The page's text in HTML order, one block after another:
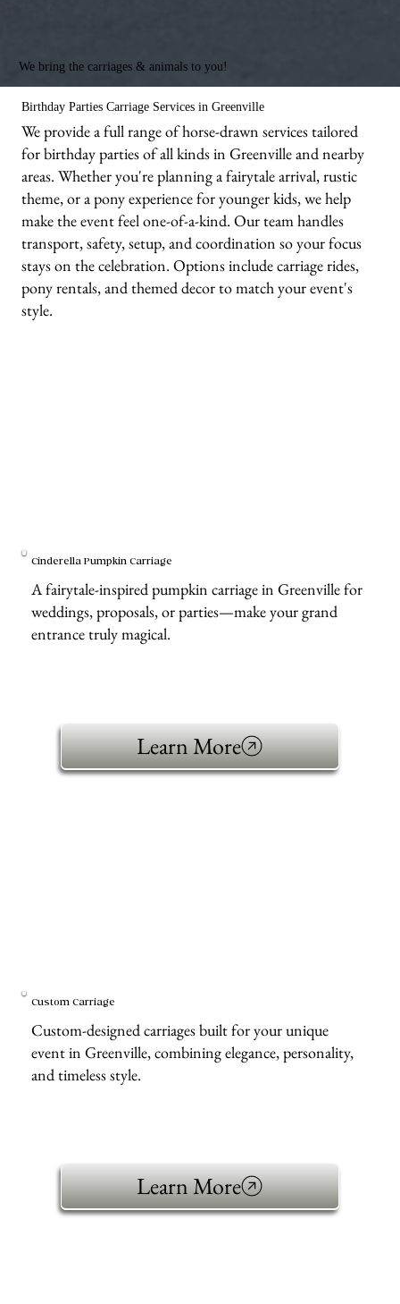
We bring the carriages & animals to you!
Birthday Parties Carriage Services in Greenville
We provide a full range of horse-drawn services tailored
for birthday parties of all kinds in Greenville and nearby
areas. Whether you're planning a fairytale arrival, rustic
theme, or a pony experience for younger kids, we help
make the event feel one-of-a-kind. Our team handles
transport, safety, setup, and coordination so your focus
stays on the celebration. Options include carriage rides,
pony rentals, and themed decor to match your event's
style.
Cinderella Pumpkin Carriage
A fairytale-inspired pumpkin carriage in Greenville for
weddings, proposals, or parties—make your grand
entrance truly magical.
Learn More
Custom Carriage
Custom-designed carriages built for your unique
event in Greenville, combining elegance, personality,
and timeless style.
Learn More